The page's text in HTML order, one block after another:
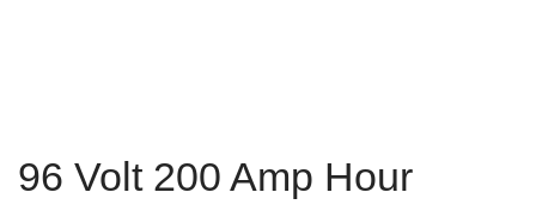
96 Volt 200 Amp Hour